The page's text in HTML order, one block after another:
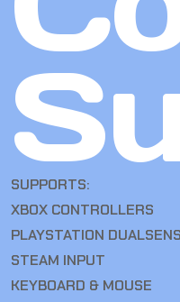
SUPPORTS:
XBOX CONTROLLERS
PLAYSTATION
STEAM INPUT
KEYBOARD & MOUSE